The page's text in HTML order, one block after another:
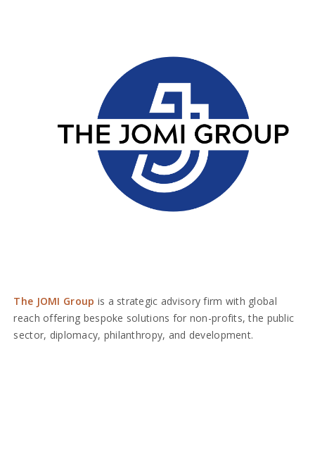
The JOMI Group is a strategic advisory firm with global
reach offering bespoke solutions for non-profits, the public
sector, diplomacy, philanthropy, and development.